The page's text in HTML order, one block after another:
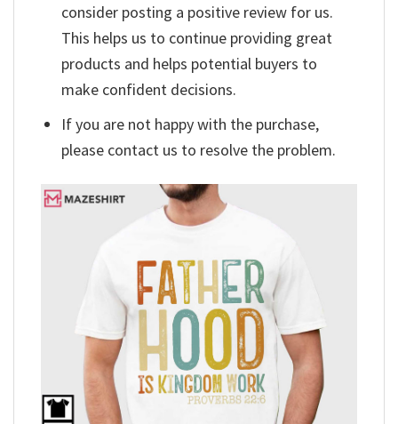
consider posting a positive review for us.
This helps us to continue providing great
products and helps potential buyers to
make confident decisions.
If you are not happy with the purchase,
please contact us to resolve the problem.